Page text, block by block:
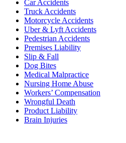
Car Accidents
Truck Accidents
Motorcycle Accidents
Uber & Lyft Accidents
Pedestrian Accidents
Premises Liability
Slip & Fall
Dog Bites
Medical Malpractice
Nursing Home Abuse
Workers’ Compensation
Wrongful Death
Product Liability
Brain Injuries